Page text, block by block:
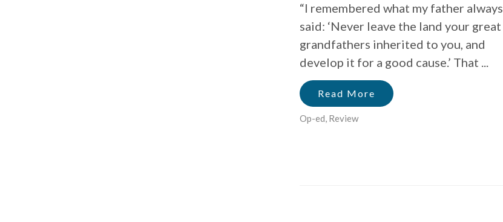
“I remembered what my father always
said: ‘Never leave the land your great
grandfathers inherited to you, and
develop it for a good cause.’ That ...
Read More
Op-ed, Review